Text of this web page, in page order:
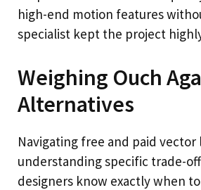
high-end motion features
specialist kept the project
Weighing Ouch
Alternatives
Navigating free and paid
understanding specific trade-
designers know exactly when